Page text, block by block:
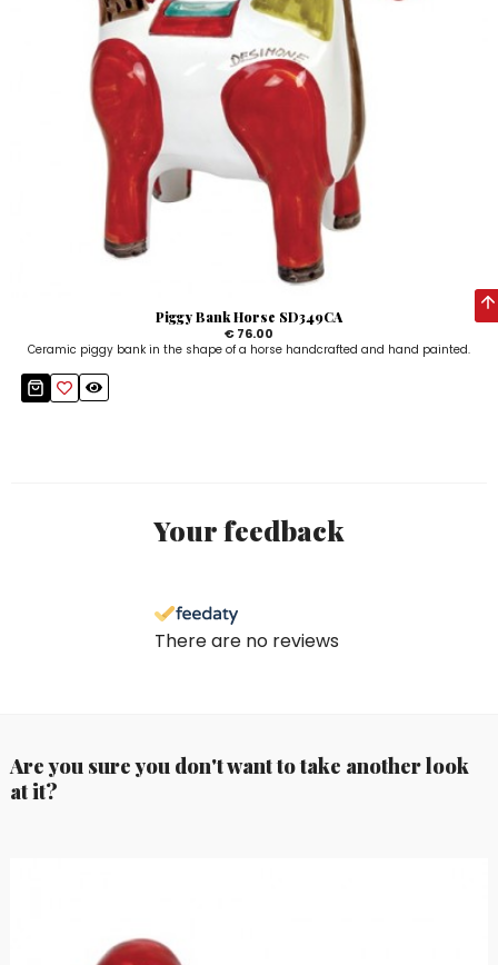
Piggy Bank Horse SD349CA
€ 76.00
Ceramic piggy bank in the shape of a horse handcrafted and hand painted.
Your feedback
There are no reviews
Are you sure you don't want to take another look
at it?